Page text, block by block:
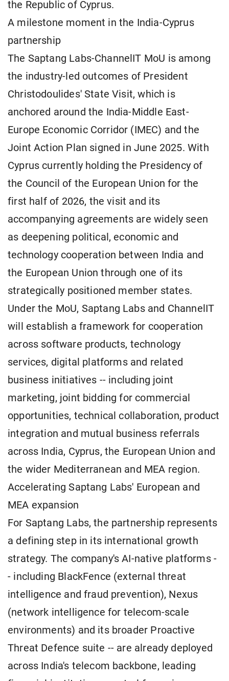
the Republic of Cyprus.
A milestone moment in the India-Cyprus
partnership
The Saptang Labs-ChannelIT MoU is among
the industry-led outcomes of President
Christodoulides' State Visit, which is
anchored around the India-Middle East-
Europe Economic Corridor (IMEC) and the
Joint Action Plan signed in June 2025. With
Cyprus currently holding the Presidency of
the Council of the European Union for the
first half of 2026, the visit and its
accompanying agreements are widely seen
as deepening political, economic and
technology cooperation between India and
the European Union through one of its
strategically positioned member states.
Under the MoU, Saptang Labs and ChannelIT
will establish a framework for cooperation
across software products, technology
services, digital platforms and related
business initiatives -- including joint
marketing, joint bidding for commercial
opportunities, technical collaboration, product
integration and mutual business referrals
across India, Cyprus, the European Union and
the wider Mediterranean and MEA region.
Accelerating Saptang Labs' European and
MEA expansion
For Saptang Labs, the partnership represents
a defining step in its international growth
strategy. The company's AI-native platforms -
- including BlackFence (external threat
intelligence and fraud prevention), Nexus
(network intelligence for telecom-scale
environments) and its broader Proactive
Threat Defence suite -- are already deployed
across India's telecom backbone, leading